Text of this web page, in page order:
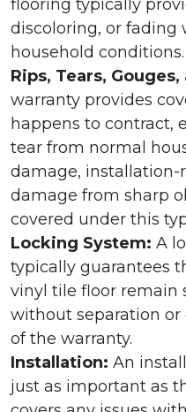
flooring typically
discoloring, or fading
household conditions.
Rips, Tears,
warranty provides
happens to contract,
tear from normal
damage, installation-
damage from sharp
covered under this
Locking System: A
typically guarantees
vinyl tile floor remain
without separation or
of the warranty.
Installation: An
just as important as